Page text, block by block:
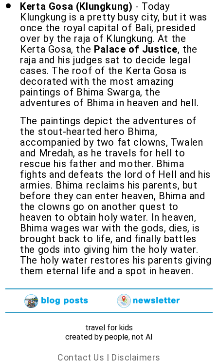
Kerta Gosa (Klungkung) - Today
Klungkung is a pretty busy city, but it was
once the royal capital of Bali, presided
over by the raja of Klungkung. At the
Kerta Gosa, the Palace of Justice, the
raja and his judges sat to decide legal
cases. The roof of the Kerta Gosa is
decorated with the most amazing
paintings of Bhima Swarga, the
adventures of Bhima in heaven and hell.
The paintings depict the adventures of
the stout-hearted hero Bhima,
accompanied by two fat clowns, Twalen
and Mredah, as he travels for hell to
rescue his father and mother. Bhima
fights and defeats the lord of Hell and his
armies. Bhima reclaims his parents, but
before they can enter heaven, Bhima and
the clowns go on another quest to
heaven to obtain holy water. In heaven,
Bhima wages war with the gods, dies, is
brought back to life, and finally battles
the gods into giving him the holy water.
The holy water restores his parents giving
them eternal life and a spot in heaven.
travel for kids
created by people, not AI
Contact Us | Disclaimers